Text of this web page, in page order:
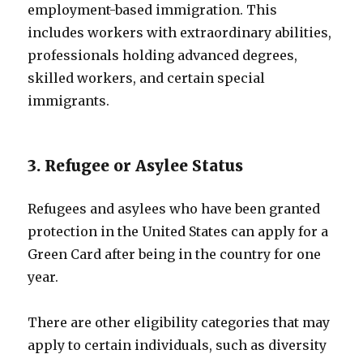
employment-based immigration. This
includes workers with extraordinary abilities,
professionals holding advanced degrees,
skilled workers, and certain special
immigrants.
3. Refugee or Asylee Status
Refugees and asylees who have been granted
protection in the United States can apply for a
Green Card after being in the country for one
year.
There are other eligibility categories that may
apply to certain individuals, such as diversity